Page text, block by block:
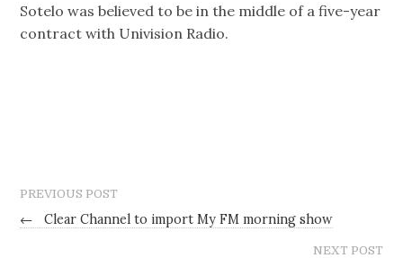
Sotelo was believed to be in the middle of a five-year
contract with Univision Radio.
PREVIOUS POST
← Clear Channel to import My FM morning show
NEXT POST